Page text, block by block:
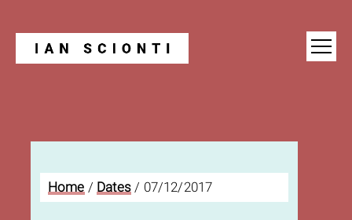
Blog
Home / Dates / 07/12/2017